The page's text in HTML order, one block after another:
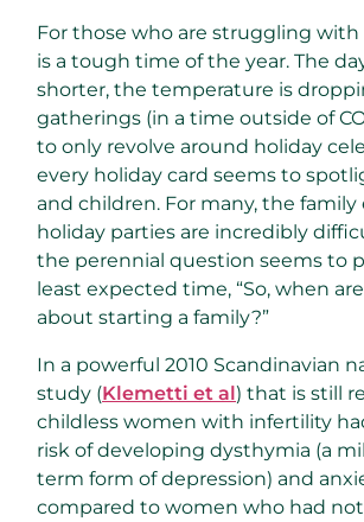
For those who are struggling
is a tough time of the year. The
shorter, the temperature is
gatherings (in a time outside of
to only revolve around holiday
every holiday card seems to
and children. For many, the family
holiday parties are incredibly
the perennial question seems to
least expected time, “So, when
about starting a family?”
In a powerful 2010 Scandinavian
study (Klemetti et al) that is still
childless women with infertility
risk of developing dysthymia (a
term form of depression) and
compared to women who had